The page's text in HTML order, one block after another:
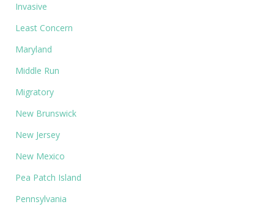
Invasive
Least Concern
Maryland
Middle Run
Migratory
New Brunswick
New Jersey
New Mexico
Pea Patch Island
Pennsylvania